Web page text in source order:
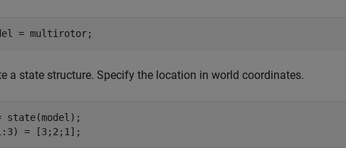
= multirotor;
a state structure. Specify the location in world coordinates.
state(model);
= [3;2;1];